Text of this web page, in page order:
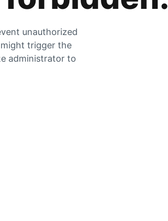
unauthorized
trigger the
administrator to